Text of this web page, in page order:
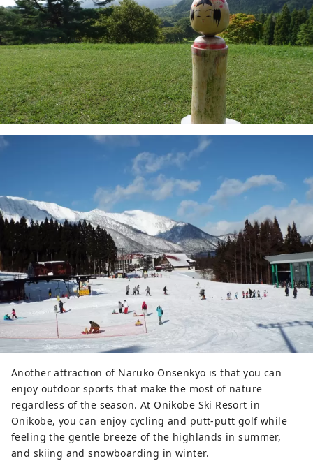
Another attraction of Naruko Onsenkyo is that you can
enjoy outdoor sports that make the most of nature
regardless of the season. At Onikobe Ski Resort in
Onikobe, you can enjoy cycling and putt-putt golf while
feeling the gentle breeze of the highlands in summer,
and skiing and snowboarding in winter.